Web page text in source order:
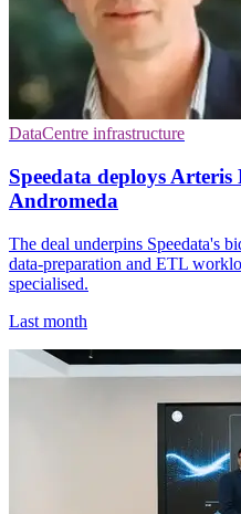
DataCentre infrastructure
Speedata deploys
Andromeda
The deal underpins Speedata's
data-preparation and ETL
specialised.
Last month